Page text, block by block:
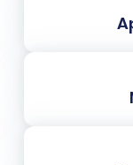
mapping
'Wholesale
'Pending
categorized